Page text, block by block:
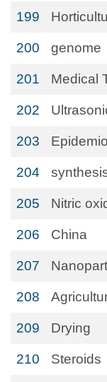
199
200 genome
201 Medical
202
203
204
205 Nitric
206 China
207
208
209 Drying
210 Steroids